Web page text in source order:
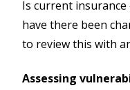
Is current
have there been
to review this with
Assessing